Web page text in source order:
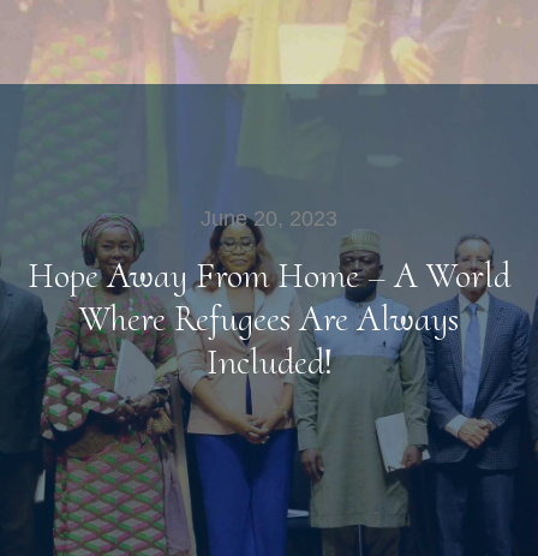
June 20, 2023
Hope Away From Home – A World
Where Refugees Are Always
Included!